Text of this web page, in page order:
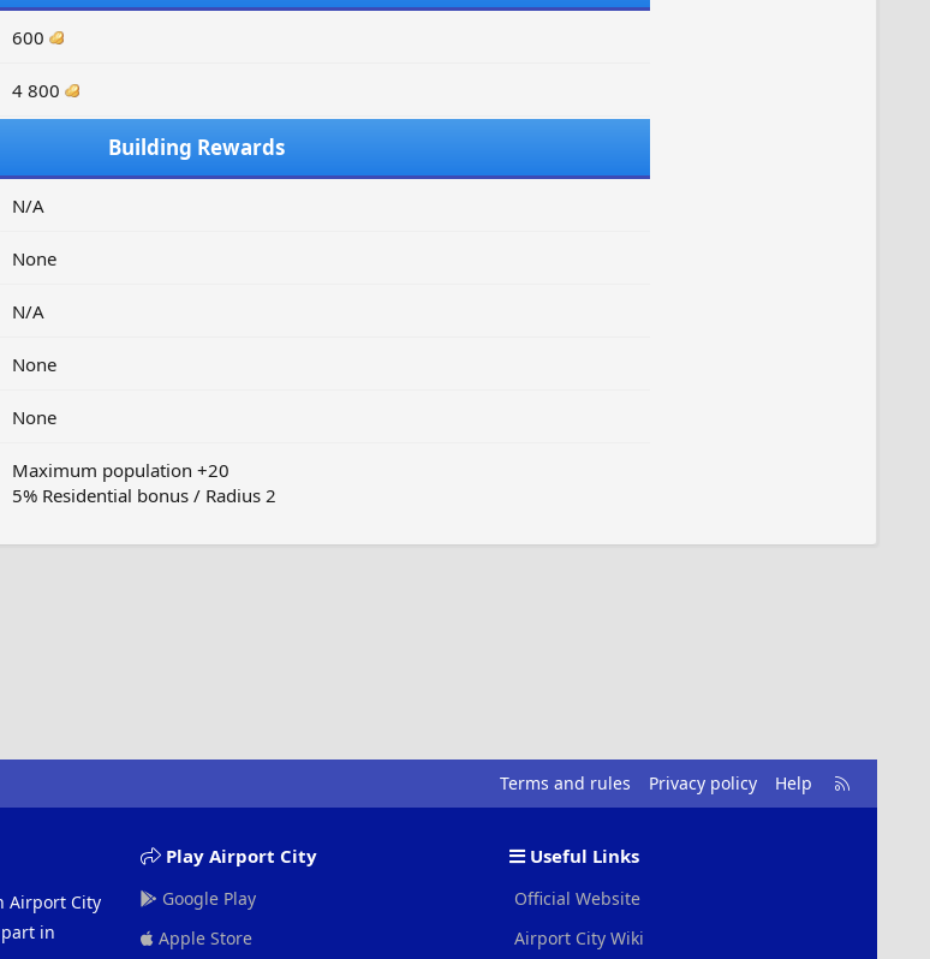
600
4 800
Building Rewards
N/A
None
N/A
None
None
Maximum population +20
5% Residential bonus / Radius 2
Terms and rules Privacy policy Help
R
S
Airport City
in
Play Airport City
Google Play
Apple Store
Useful Links
Official Website
Airport City Wiki